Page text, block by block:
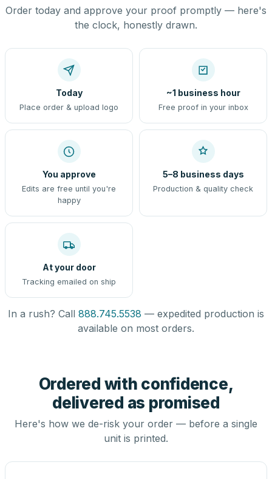
Order today and approve your proof promptly — here's
the clock, honestly drawn.
Today
Place order & upload logo
~1 business hour
Free proof in your inbox
You approve
Edits are free until you're
happy
5–8 business days
Production & quality check
At your door
Tracking emailed on ship
In a rush? Call 888.745.5538 — expedited production is
available on most orders.
Ordered with confidence,
delivered as promised
Here's how we de-risk your order — before a single
unit is printed.